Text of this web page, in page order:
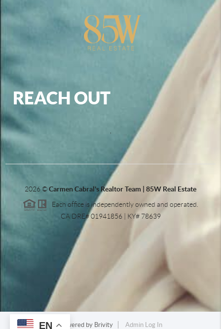
EN
REACH OUT
,
2026©Carmen Cabral's Realtor Team | 85W Real Estate
Each office is independently owned and operated.
CA DRE# 01941856 | KY# 78639
Powered by Brivity Admin Log In